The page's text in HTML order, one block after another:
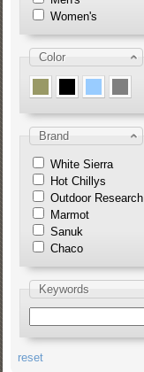
Women's
Color
Brand
White Sierra
Hot Chillys
Outdoor Research
Marmot
Sanuk
Chaco
Keywords
reset